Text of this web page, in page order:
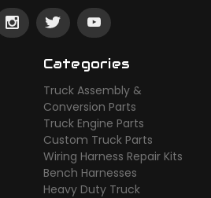
Categories
Truck Assembly &
Conversion Parts
Truck Engine Parts
Custom Truck Parts
Wiring Harness Repair Kits
Bench Harnesses
Heavy Duty Truck